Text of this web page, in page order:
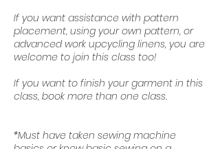
If you want assistance with pattern
placement, using your own pattern, or
advanced work upcycling linens, you are
welcome to join this class too!
If you want to finish your garment in this
class, book more than one class.
*Must have taken sewing machine